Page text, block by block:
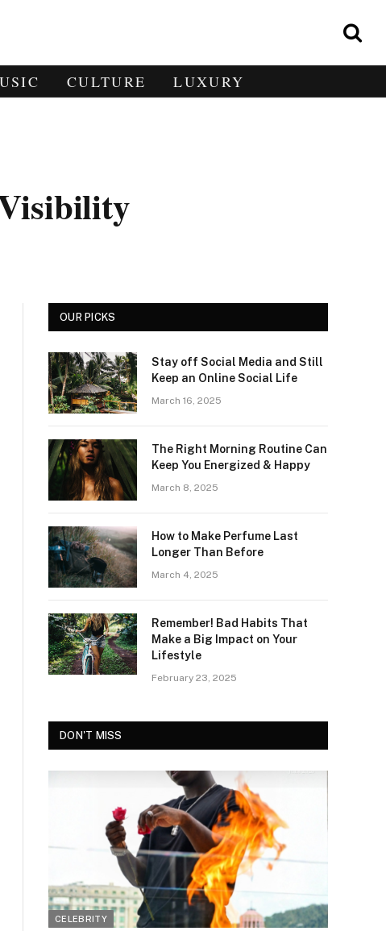
CULTURE LUXURY
OUR PICKS
Stay off Social Media and Still
Keep an Online Social Life
March 16, 2025
The Right Morning Routine Can
Keep You Energized & Happy
March 8, 2025
How to Make Perfume Last
Longer Than Before
March 4, 2025
Remember! Bad Habits That
Make a Big Impact on Your
Lifestyle
February 23, 2025
DON'T MISS
CELEBRITY